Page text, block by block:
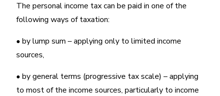
The personal income tax can be paid in one of the
following ways of taxation:
• by lump sum – applying only to limited income
sources,
• by general terms (progressive tax scale) – applying
to most of the income sources, particularly to income